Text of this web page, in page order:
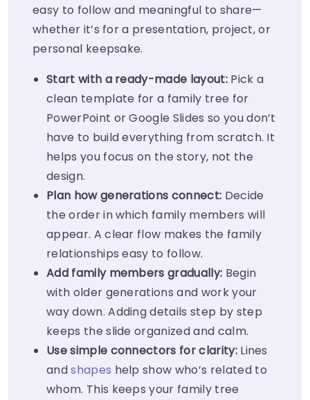
easy to follow and meaningful to share—
whether it’s for a presentation, project, or
personal keepsake.
Start with a ready-made layout:Pick a
clean template for a family tree for
PowerPoint or Google Slides so you don’t
have to build everything from scratch. It
helps you focus on the story, not the
design.
Plan how generations connect: Decide
the order in which family members will
appear. A clear flow makes the family
relationships easy to follow.
Add family members gradually: Begin
with older generations and work your
way down. Adding details step by step
keeps the slide organized and calm.
Use simple connectors for clarity:Lines
andshapes help show who’s related to
whom. This keeps your family tree